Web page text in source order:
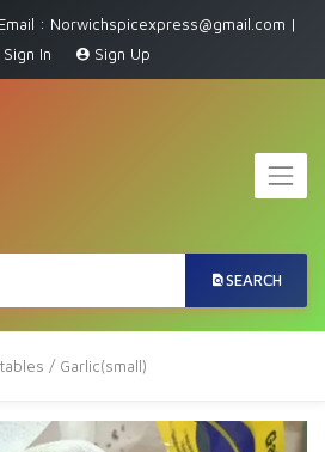
: Norwichspicexpress@gmail.com |
Sign In
Sign Up
SEARCH
/ Garlic(small)